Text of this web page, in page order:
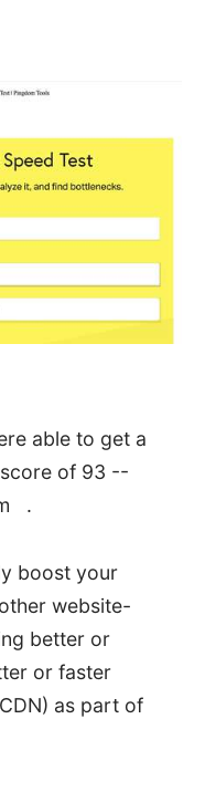
able to get a
of 93 --
.
boost your
website-
better or
or faster
as part of